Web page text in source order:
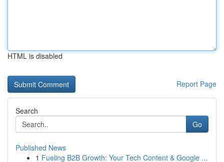
HTML is disabled
Report Page
Search
Go
Published News
1 Fueling B2B Growth: Your Tech Content & Google ...